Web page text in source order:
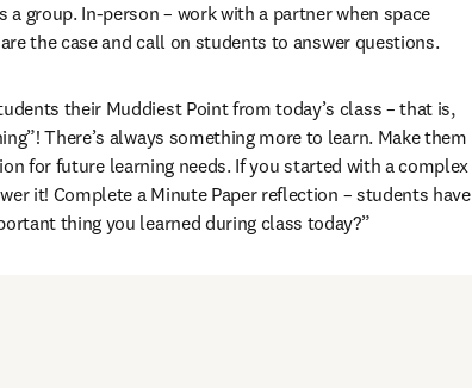
group. In-person – work with a partner when space
the case and call on students to answer questions.
their Muddiest Point from today’s class – that is,
There’s always something more to learn. Make them
for future learning needs. If you started with a complex
it! Complete a Minute Paper reflection – students have
thing you learned during class today?”